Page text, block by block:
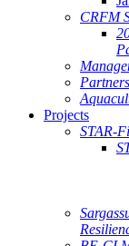
CRFM
Projects
STAR-